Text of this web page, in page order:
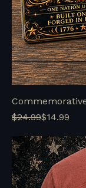
Regular Price
$24.99
Sale Price$14.99